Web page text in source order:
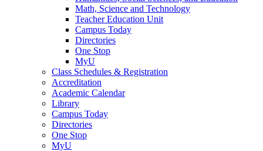
Math, Science and Technology
Teacher Education Unit
Campus Today
Directories
One Stop
MyU
Class Schedules & Registration
Accreditation
Academic Calendar
Library
Campus Today
Directories
One Stop
MyU